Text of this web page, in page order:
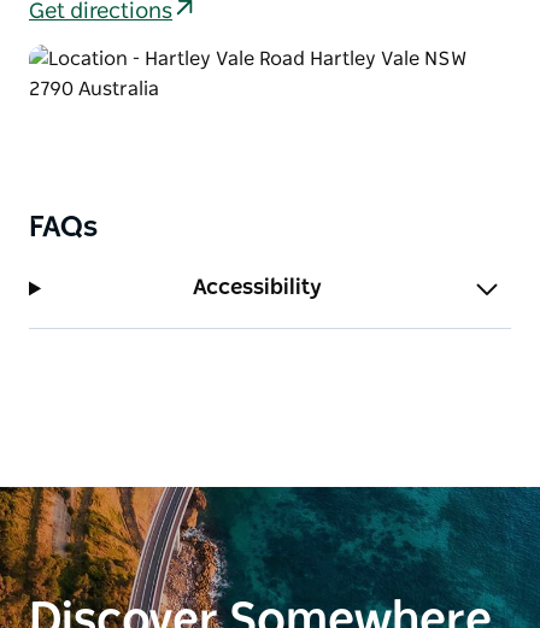
Get directions
FAQs
Accessibility